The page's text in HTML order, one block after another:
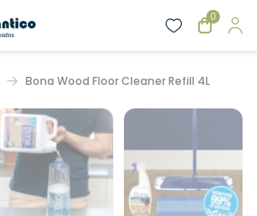
0
Bona Wood Floor Cleaner Refill 4L